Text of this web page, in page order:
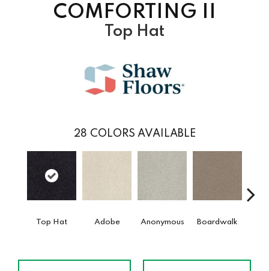
COMFORTING II
Top Hat
28 COLORS AVAILABLE
Top Hat Adobe Anonymous Boardwalk